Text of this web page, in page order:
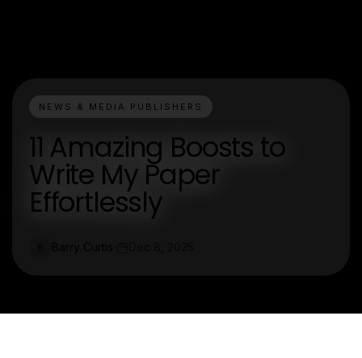
NEWS & MEDIA PUBLISHERS
11 Amazing Boosts to
Write My Paper
Effortlessly